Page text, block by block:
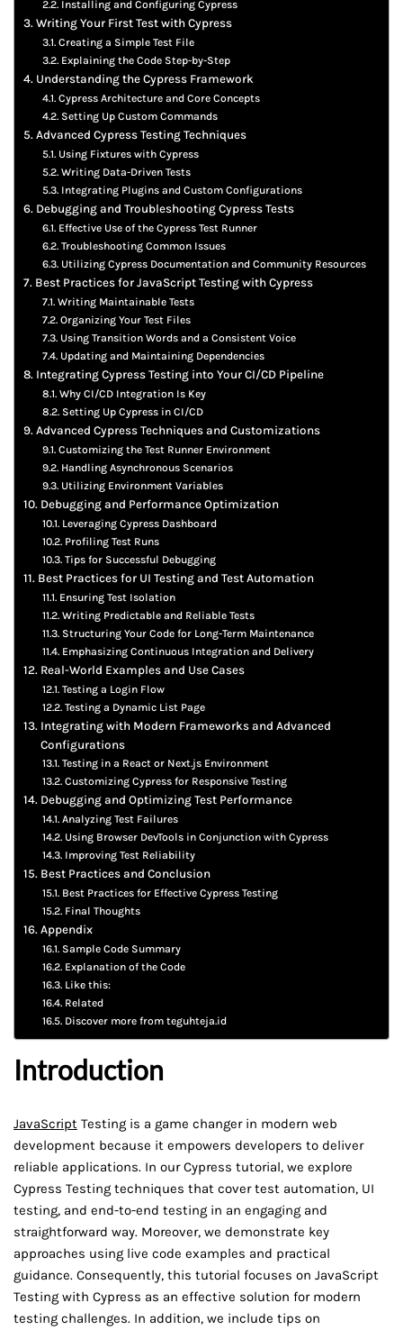
Installing and Configuring Cypress
Writing Your First Test with Cypress
Creating a Simple Test File
Explaining the Code Step-by-Step
Understanding the Cypress Framework
Cypress Architecture and Core Concepts
Setting Up Custom Commands
Advanced Cypress Testing Techniques
Using Fixtures with Cypress
Writing Data-Driven Tests
Integrating Plugins and Custom Configurations
Debugging and Troubleshooting Cypress Tests
Effective Use of the Cypress Test Runner
Troubleshooting Common Issues
Utilizing Cypress Documentation and Community Resources
Best Practices for JavaScript Testing with Cypress
Writing Maintainable Tests
Organizing Your Test Files
Using Transition Words and a Consistent Voice
Updating and Maintaining Dependencies
Integrating Cypress Testing into Your CI/CD Pipeline
Why CI/CD Integration Is Key
Setting Up Cypress in CI/CD
Advanced Cypress Techniques and Customizations
Customizing the Test Runner Environment
Handling Asynchronous Scenarios
Utilizing Environment Variables
Debugging and Performance Optimization
Leveraging Cypress Dashboard
Profiling Test Runs
Tips for Successful Debugging
Best Practices for UI Testing and Test Automation
Ensuring Test Isolation
Writing Predictable and Reliable Tests
Structuring Your Code for Long-Term Maintenance
Emphasizing Continuous Integration and Delivery
Real-World Examples and Use Cases
Testing a Login Flow
Testing a Dynamic List Page
Integrating with Modern Frameworks and Advanced
Configurations
Testing in a React or Next.js Environment
Customizing Cypress for Responsive Testing
Debugging and Optimizing Test Performance
Analyzing Test Failures
Using Browser DevTools in Conjunction with Cypress
Improving Test Reliability
Best Practices and Conclusion
Best Practices for Effective Cypress Testing
Final Thoughts
Appendix
Sample Code Summary
Explanation of the Code
Like this:
Related
Discover more from teguhteja.id
Introduction
JavaScript Testing is a game changer in modern web
development because it empowers developers to deliver
reliable applications. In our Cypress tutorial, we explore
Cypress Testing techniques that cover test automation, UI
testing, and end-to-end testing in an engaging and
straightforward way. Moreover, we demonstrate key
approaches using live code examples and practical
guidance. Consequently, this tutorial focuses on JavaScript
Testing with Cypress as an effective solution for modern
testing challenges. In addition, we include tips on